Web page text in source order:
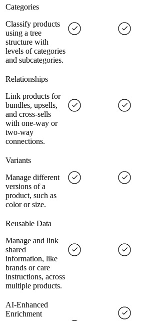
Categories
Classify products
using a tree
structure with
levels of categories
and subcategories.
Relationships
Link products for
bundles, upsells,
and cross-sells
with one-way or
two-way
connections.
Variants
Manage different
versions of a
product, such as
color or size.
Reusable Data
Manage and link
shared
information, like
brands or care
instructions, across
multiple products.
AI-Enhanced
Enrichment